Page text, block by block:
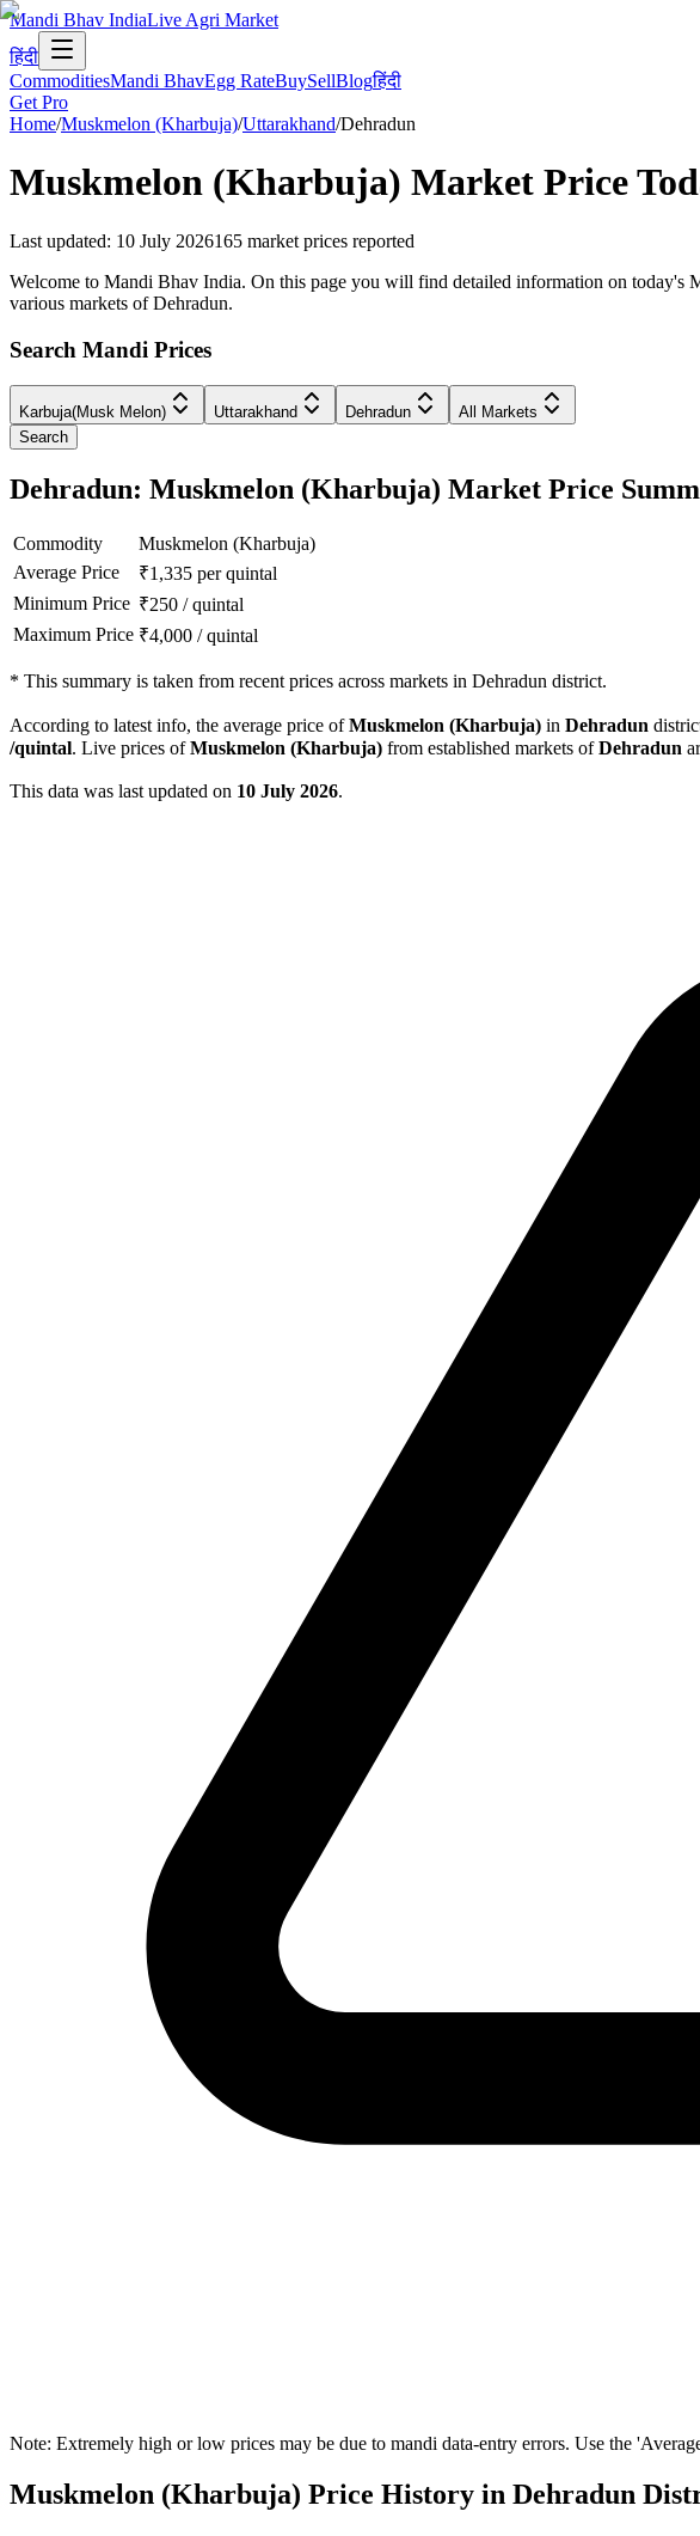
Mandi Bhav IndiaLive Agri Market
हिंदी
CommoditiesMandi BhavEgg RateBuySellBlogहिंदी
Get Pro
Home/Muskmelon (Kharbuja)/Uttarakhand/Dehradun
Muskmelon (Kharbuja) Market Price
Last updated: 10 July 2026165 market prices reported
Welcome to Mandi Bhav India. On this page you will find detailed information on today's
various markets of Dehradun.
Search Mandi Prices
Karbuja(Musk Melon) Uttarakhand Dehradun
All Markets
Search
Dehradun: Muskmelon (Kharbuja) Market Price
Commodity
Muskmelon (Kharbuja)
Average Price
₹1,335 per quintal
Minimum Price ₹250 /quintal
Maximum Price ₹4,000 /quintal
* This summary is taken from recent prices across markets in Dehradun district.
According to latest info, the average price ofMuskmelon (Kharbuja) in Dehradun
/quintal. Live prices ofMuskmelon (Kharbuja) from established markets ofDehradun
This data was last updated on 10 July 2026.
Note: Extremely high or low prices may be due to mandi data-entry errors. Use the
Muskmelon (Kharbuja) Price History in Dehradun